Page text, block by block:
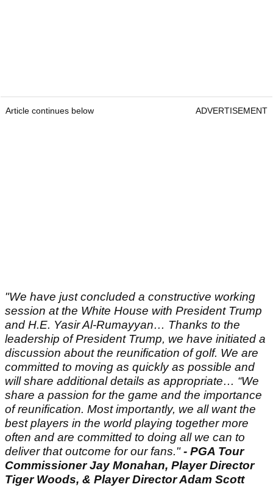
Article continues below ADVERTISEMENT
"We have just concluded a constructive working
session at the White House with President Trump
and H.E. Yasir Al-Rumayyan… Thanks to the
leadership of President Trump, we have initiated a
discussion about the reunification of golf. We are
committed to moving as quickly as possible and
will share additional details as appropriate… “We
share a passion for the game and the importance
of reunification. Most importantly, we all want the
best players in the world playing together more
often and are committed to doing all we can to
deliver that outcome for our fans."- PGA Tour
Commissioner Jay Monahan, Player Director
Tiger Woods, & Player Director Adam Scott